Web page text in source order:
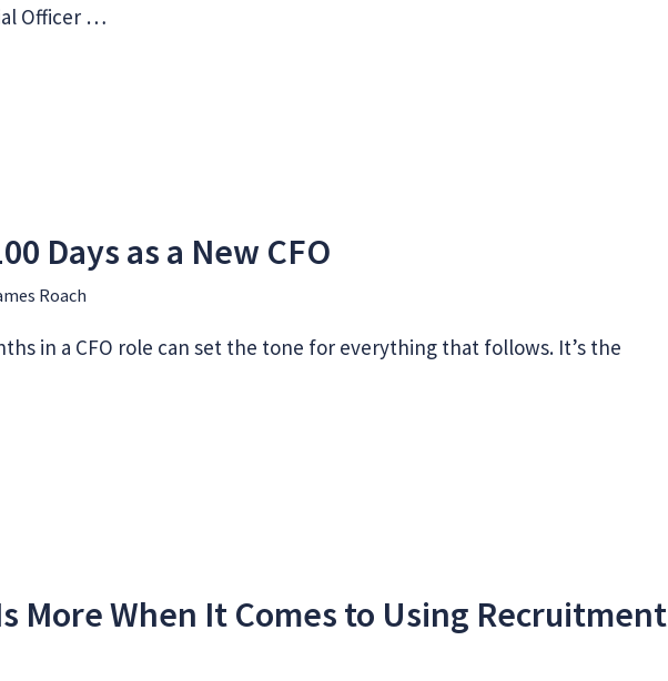
Officer …
Days as a New CFO
Roach
in a CFO role can set the tone for everything that follows. It’s the
More When It Comes to Using Recruitment